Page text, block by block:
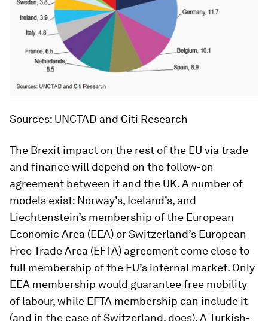
Sources: UNCTAD and Citi Research
The Brexit impact on the rest of the EU via trade
and finance will depend on the follow-on
agreement between it and the UK. A number of
models exist: Norway’s, Iceland’s, and
Liechtenstein’s membership of the European
Economic Area (EEA) or Switzerland’s European
Free Trade Area (EFTA) agreement come close to
full membership of the EU’s internal market. Only
EEA membership would guarantee free mobility
of labour, while EFTA membership can include it
(and in the case of Switzerland, does). A Turkish-